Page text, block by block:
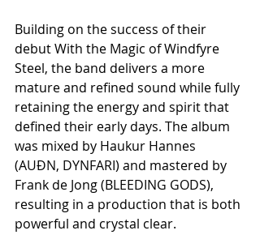
Building on the success of their
debut With the Magic of Windfyre
Steel, the band delivers a more
mature and refined sound while fully
retaining the energy and spirit that
defined their early days. The album
was mixed by Haukur Hannes
(AUÐN, DYNFARI) and mastered by
Frank de Jong (BLEEDING GODS),
resulting in a production that is both
powerful and crystal clear.